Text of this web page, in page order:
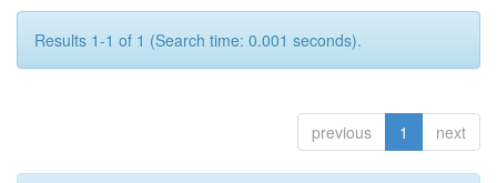
Results 1-1 of 1 (Search time: 0.001 seconds).
previous 1 next